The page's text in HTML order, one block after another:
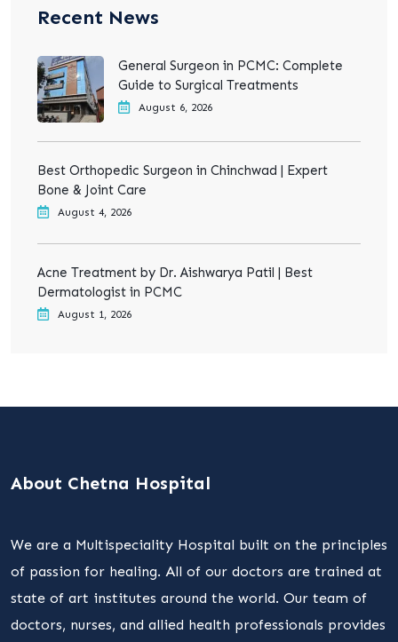
Recent News
General Surgeon in PCMC: Complete
Guide to Surgical Treatments
August 6, 2026
Best Orthopedic Surgeon in Chinchwad | Expert
Bone & Joint Care
August 4, 2026
Acne Treatment by Dr. Aishwarya Patil | Best
Dermatologist in PCMC
August 1, 2026
About Chetna Hospital
We are a Multispeciality Hospital built on the principles
of passion for healing. All of our doctors are trained at
state of art institutes around the world. Our team of
doctors, nurses, and allied health professionals provides